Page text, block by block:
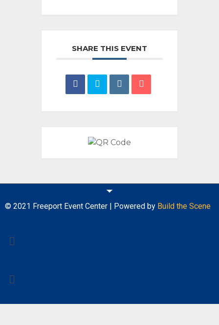
SHARE THIS EVENT
© 2021 Freeport Event Center | Powered by Build the Scene